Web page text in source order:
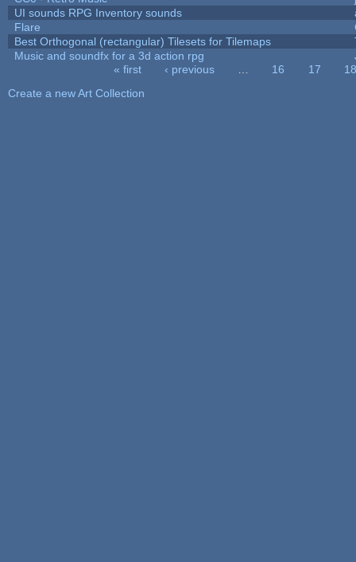
UI sounds RPG Inventory sounds
Flare
Best Orthogonal (rectangular) Tilesets for Tilemaps
Music and soundfx for a 3d action rpg
« first ‹ previous 16 17
18
Create a new Art Collection